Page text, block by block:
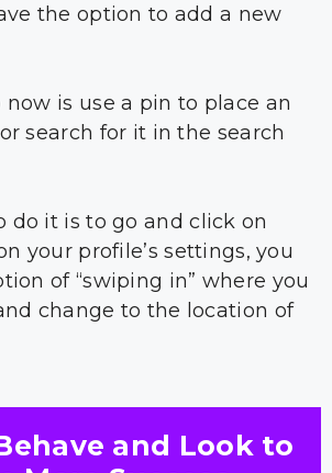
the option to add a new
is use a pin to place an
search for it in the search
do it is to go and click on
your profile’s settings, you
of “swiping in” where you
change to the location of
and Look to